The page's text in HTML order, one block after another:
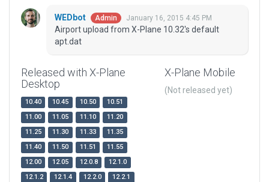
WEDbot Admin January 16, 2015 4:45 PM
Airport upload from X-Plane 10.32's default
apt.dat
Released with X-Plane
Desktop
10.40 10.45 10.50
10.51
11.00
11.05 11.10
11.20
11.25
11.30 11.33
11.35
11.40
11.50 11.51
11.55
12.00
12.05 12.0.8
12.1.0
12.1.2
12.1.4 12.2.0
12.2.1
X-Plane Mobile
(Not released yet)